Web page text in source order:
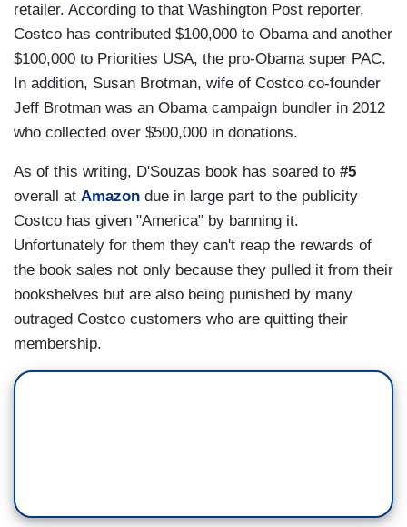
retailer. According to that Washington Post reporter,
Costco has contributed $100,000 to Obama and another
$100,000 to Priorities USA, the pro-Obama super PAC.
In addition, Susan Brotman, wife of Costco co-founder
Jeff Brotman was an Obama campaign bundler in 2012
who collected over $500,000 in donations.
As of this writing, D'Souzas book has soared to #5
overall at Amazon due in large part to the publicity
Costco has given "America" by banning it.
Unfortunately for them they can't reap the rewards of
the book sales not only because they pulled it from their
bookshelves but are also being punished by many
outraged Costco customers who are quitting their
membership.